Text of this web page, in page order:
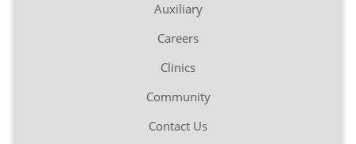
Auxiliary
Careers
Clinics
Community
Contact Us